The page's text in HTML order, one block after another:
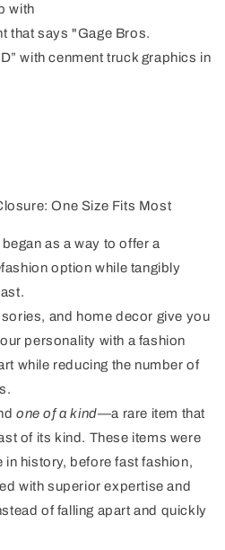
with
that says "Gage Bros.
with cenment truck graphics in
One Size Fits Most
began as a way to offer a
fashion option while tangibly
and home decor give you
personality with a fashion
while reducing the number of
one of a kind—a rare item that
of its kind. These items were
in history, before fast fashion,
with superior expertise and
of falling apart and quickly